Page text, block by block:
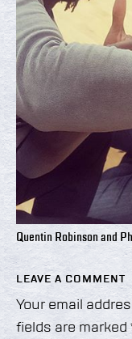
Quentin Robinson and
LEAVE A COMMENT
Your email
fields are marked